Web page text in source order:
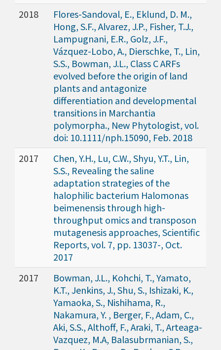
2018
Flores-Sandoval, E., Eklund, D. M.,
Hong, S.F., Alvarez, J.P., Fisher, T.J.,
Lampugnani, E.R., Golz, J.F.,
Vázquez-Lobo, A., Dierschke, T., Lin,
S.S., Bowman, J.L., Class C ARFs
evolved before the origin of land
plants and antagonize
differentiation and developmental
transitions in Marchantia
polymorpha., New Phytologist, vol.
doi: 10.1111/nph.15090, Feb. 2018
2017
Chen, Y.H., Lu, C.W., Shyu, Y.T., Lin,
S.S., Revealing the saline
adaptation strategies of the
halophilic bacterium Halomonas
beimenensis through high-
throughput omics and transposon
mutagenesis approaches, Scientific
Reports, vol. 7, pp. 13037-, Oct.
2017
2017
Bowman, J.L., Kohchi, T., Yamato,
K.T., Jenkins, J., Shu, S., Ishizaki, K.,
Yamaoka, S., Nishihama, R.,
Nakamura, Y. , Berger, F., Adam, C.,
Aki, S.S., Althoff, F., Araki, T., Arteaga-
Vazquez, M.A, Balasubrmanian, S.,